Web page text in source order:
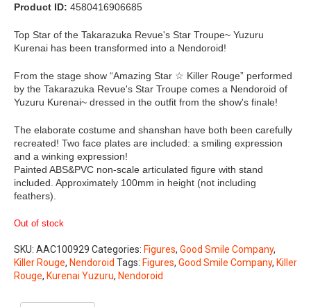
Product ID: 4580416906685
Top Star of the Takarazuka Revue's Star Troupe~ Yuzuru
Kurenai has been transformed into a Nendoroid!
From the stage show “Amazing Star ☆ Killer Rouge” performed
by the Takarazuka Revue's Star Troupe comes a Nendoroid of
Yuzuru Kurenai~ dressed in the outfit from the show's finale!
The elaborate costume and shanshan have both been carefully
recreated! Two face plates are included: a smiling expression
and a winking expression!
Painted ABS&PVC non-scale articulated figure with stand
included. Approximately 100mm in height (not including
feathers).
Out of stock
SKU: AAC100929 Categories: Figures, Good Smile Company,
Killer Rouge, Nendoroid Tags: Figures, Good Smile Company, Killer
Rouge, Kurenai Yuzuru, Nendoroid